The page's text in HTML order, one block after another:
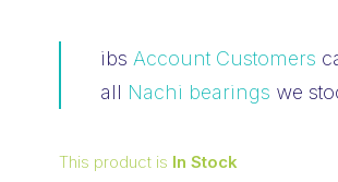
ibs Account Customers
all Nachi bearings we
This product is In Stock